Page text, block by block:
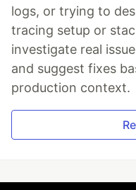
logs, or trying to
tracing setup or
investigate real
and suggest fixes
production context.